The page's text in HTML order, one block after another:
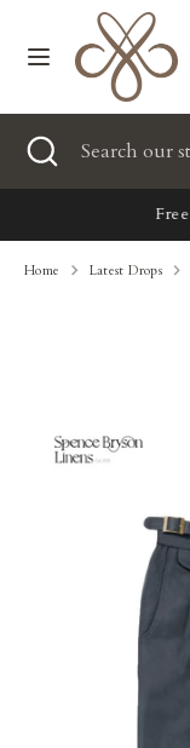
Currency
United States (USD
SearchSearch
our
store
Clothing
Tailoring
Search
Search
Close
search
Free
Home Latest Drops